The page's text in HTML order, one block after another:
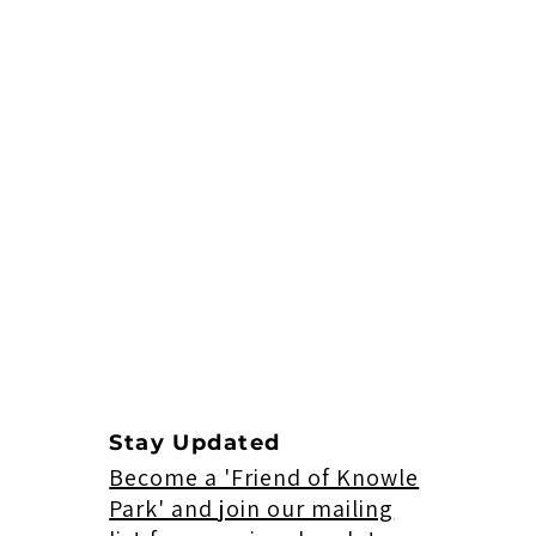
Stay Updated
Become a 'Friend of Knowle
Park' and join our mailing